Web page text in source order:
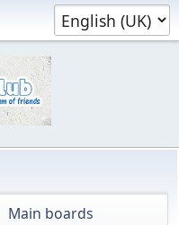
Main boards